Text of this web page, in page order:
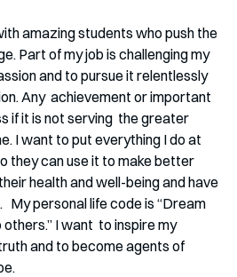
amazing students who push the
Part of my job is challenging my
and to pursue it relentlessly
Any  achievement or important
if it is not serving  the greater
I want to put everything I do at
they can use it to make better
health and well-being and have
My personal life code is “Dream
I want  to inspire my
and to become agents of